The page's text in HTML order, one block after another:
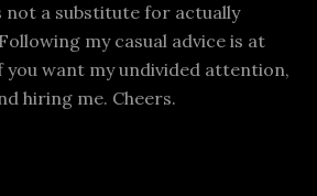
not a substitute for actually
my casual advice is at
want my undivided attention,
hiring me. Cheers.